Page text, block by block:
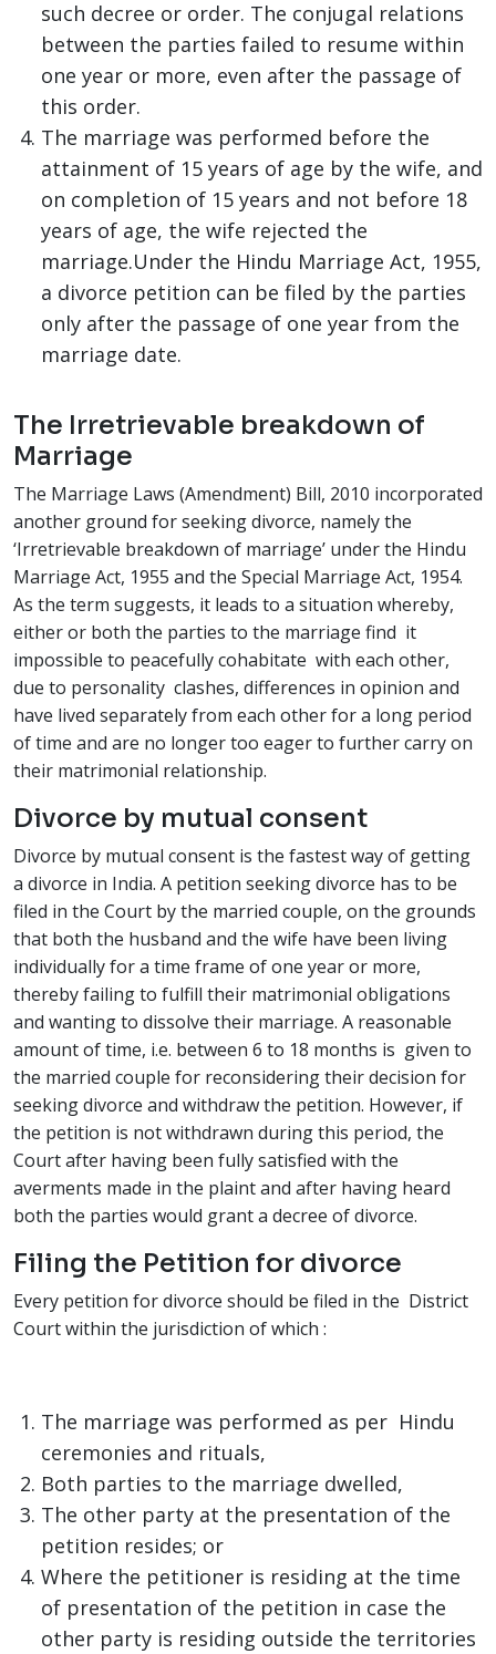
such decree or order. The conjugal relations
between the parties failed to resume within
one year or more, even after the passage of
this order.
The marriage was performed before the
attainment of 15 years of age by the wife, and
on completion of 15 years and not before 18
years of age, the wife rejected the
marriage.Under the Hindu Marriage Act, 1955,
a divorce petition can be filed by the parties
only after the passage of one year from the
marriage date.
The Irretrievable breakdown of
Marriage
The Marriage Laws (Amendment) Bill, 2010 incorporated
another ground for seeking divorce, namely the
‘Irretrievable breakdown of marriage’ under the Hindu
Marriage Act, 1955 and the Special Marriage Act, 1954.
As the term suggests, it leads to a situation whereby,
either or both the parties to the marriage find it
impossible to peacefully cohabitate with each other,
due to personality clashes, differences in opinion and
have lived separately from each other for a long period
of time and are no longer too eager to further carry on
their matrimonial relationship.
Divorce by mutual consent
Divorce by mutual consent is the fastest way of getting
a divorce in India. A petition seeking divorce has to be
filed in the Court by the married couple, on the grounds
that both the husband and the wife have been living
individually for a time frame of one year or more,
thereby failing to fulfill their matrimonial obligations
and wanting to dissolve their marriage. A reasonable
amount of time, i.e. between 6 to 18 months is given to
the married couple for reconsidering their decision for
seeking divorce and withdraw the petition. However, if
the petition is not withdrawn during this period, the
Court after having been fully satisfied with the
averments made in the plaint and after having heard
both the parties would grant a decree of divorce.
Filing the Petition for divorce
Every petition for divorce should be filed in the District
Court within the jurisdiction of which :
The marriage was performed as per Hindu
ceremonies and rituals,
Both parties to the marriage dwelled,
The other party at the presentation of the
petition resides; or
Where the petitioner is residing at the time
of presentation of the petition in case the
other party is residing outside the territories